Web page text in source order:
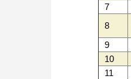
7
8
9
10
11